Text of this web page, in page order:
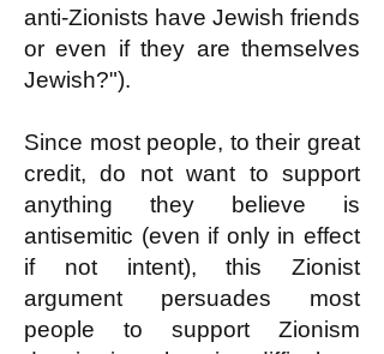
anti-Zionists have Jewish friends
or even if they are themselves
Jewish?").
Since most people, to their great
credit, do not want to support
anything they believe is
antisemitic (even if only in effect
if not intent), this Zionist
argument persuades most
people to support Zionism